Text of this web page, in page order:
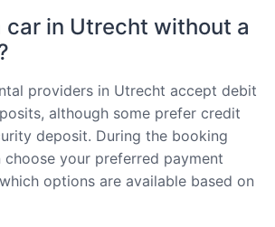
car in Utrecht without a
providers in Utrecht accept debit
although some prefer credit
deposit. During the booking
choose your preferred payment
options are available based on